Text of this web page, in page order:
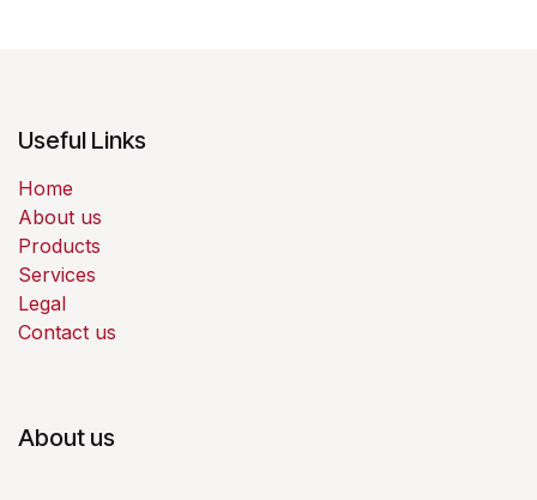
Useful Links
Home
About us
Products
Services
Legal
Contact us
About us